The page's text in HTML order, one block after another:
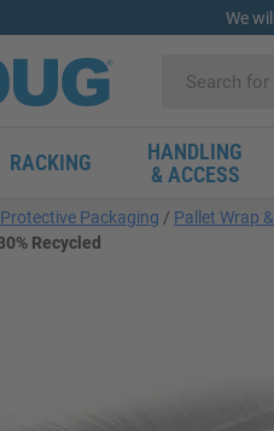
We
RACKING
HANDLING
& ACCESS
Protective Packaging Pallet Wrap
Recycled